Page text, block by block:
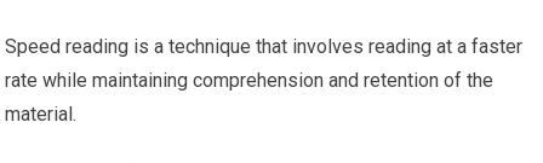
Speed reading is a technique that involves reading at a faster
rate while maintaining comprehension and retention of the
material.